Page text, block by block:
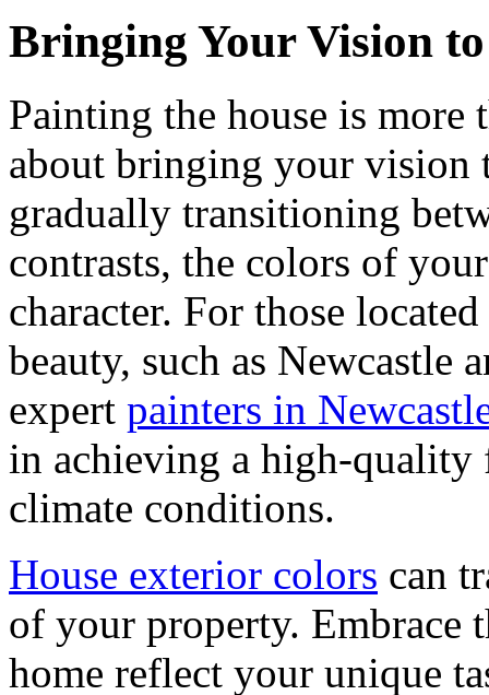
Bringing Your Vision
Painting the house is
about bringing your vision
gradually transitioning
contrasts, the colors of
character. For those
beauty, such as Newcastle
expert painters in
in achieving a high-quality
climate conditions.
House exterior colors can
of your property. Embrace
home reflect your unique